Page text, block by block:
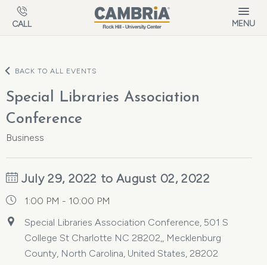
Skip to main content
CALL MENU
BACK TO ALL EVENTS
Special Libraries Association
Conference
Business
July 29, 2022 to August 02, 2022
1:00 PM - 10:00 PM
Special Libraries Association Conference, 501 S
College St Charlotte NC 28202,, Mecklenburg
County, North Carolina, United States, 28202